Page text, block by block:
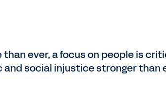
than ever, a focus on people is
and social injustice stronger than